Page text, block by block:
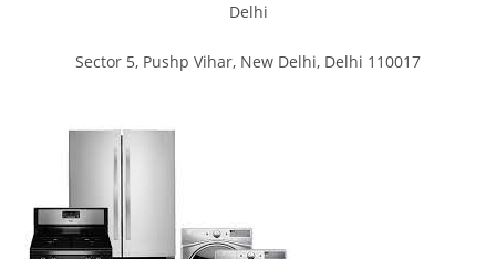
Delhi
Sector 5, Pushp Vihar, New Delhi, Delhi 110017